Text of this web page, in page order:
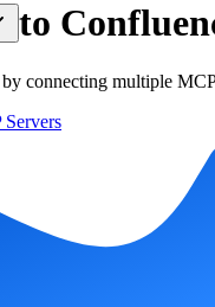
to
connecting multiple